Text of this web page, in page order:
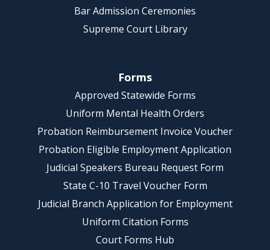
Bar Admission Ceremonies
Supreme Court Library
Forms
Approved Statewide Forms
Uniform Mental Health Orders
Probation Reimbursement Invoice Voucher
Probation Eligible Employment Application
Judicial Speakers Bureau Request Form
State C-10 Travel Voucher Form
Judicial Branch Application for Employment
Uniform Citation Forms
Court Forms Hub